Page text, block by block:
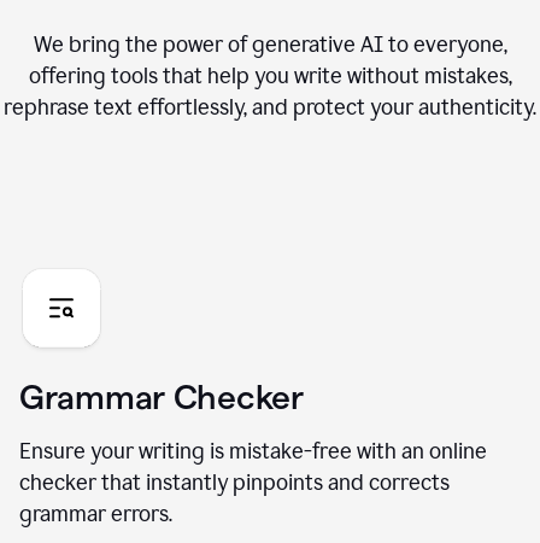
We bring the power of generative AI to everyone,
offering tools that help you write without mistakes,
rephrase text effortlessly, and protect your authenticity.
Grammar Checker
Ensure your writing is mistake-free with an online
checker that instantly pinpoints and corrects
grammar errors.